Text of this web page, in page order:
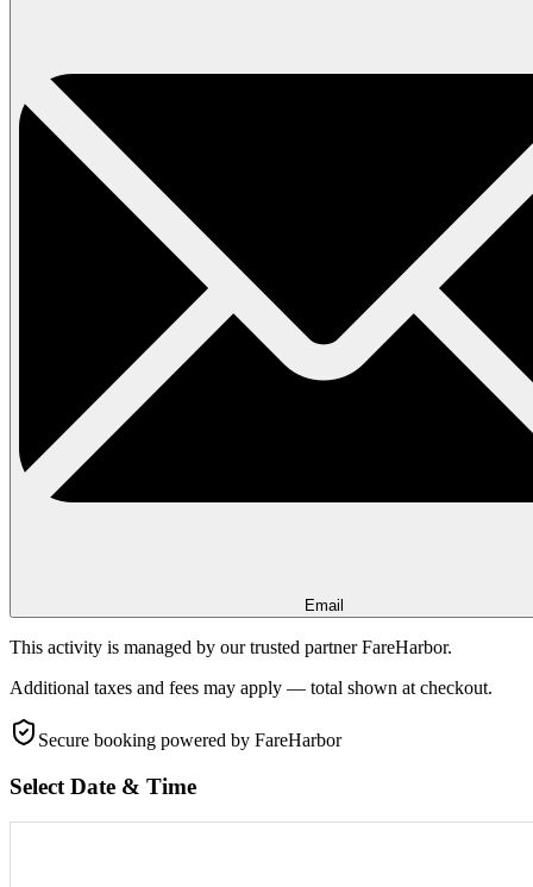
Email
This activity is managed by our trusted partner FareHarbor.
Additional taxes and fees may apply — total shown at checkout.
Secure booking powered by FareHarbor
Select Date & Time